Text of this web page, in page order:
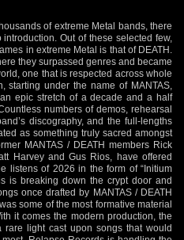
of extreme Metal bands, there
Out of these selected few,
in extreme Metal is that of DEATH.
they surpassed genres and became
one that is respected across whole
starting under the name of MANTAS,
epic stretch of a decade and a half
numbers of demos, rehearsal
discography, and the full-lengths
as something truly sacred amongst
MANTAS / DEATH members Rick
Harvey and Gus Rios, have offered
listens of 2026 in the form of “Initium
is breaking down the crypt door and
once drafted by MANTAS / DEATH
some of the most formative material
it comes the modern production, the
light cast upon songs that would